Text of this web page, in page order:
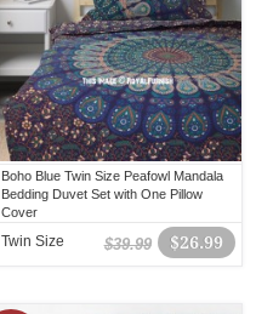
Boho Blue Twin Size Peafowl Mandala
Bedding Duvet Set with One Pillow
Cover
$26.99
$39.99
Twin Size